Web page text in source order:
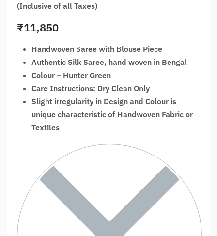
(Inclusive of all Taxes)
₹11,850
Handwoven Saree with Blouse Piece
Authentic Silk Saree, hand woven in Bengal
Colour – Hunter Green
Care Instructions: Dry Clean Only
Slight irregularity in Design and Colour is
unique characteristic of Handwoven Fabric or
Textiles